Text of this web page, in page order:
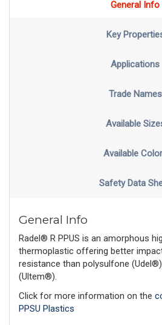
General Info
Key
Applications
Trade Names
Available
Available
Safety Data
General Info
Radel® R PPUS is an amorphous
thermoplastic offering better
resistance than polysulfone
(Ultem®).
Click for more information on the
PPSU Plastics